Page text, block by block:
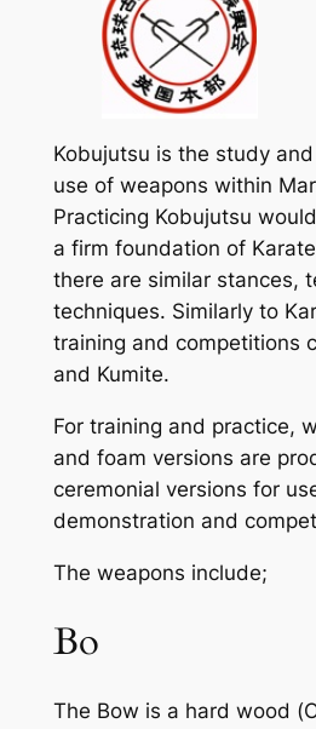
Kobujutsu is the study
use of weapons within
Practicing Kobujutsu
a firm foundation of
there are similar stances,
techniques. Similarly to
training and competitions
and Kumite.
For training and practice,
and foam versions are
ceremonial versions for
demonstration and
The weapons include;
Bo
The Bow is a hard wood